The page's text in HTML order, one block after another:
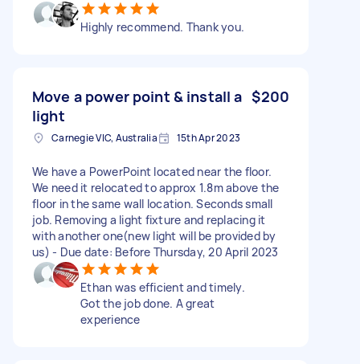
Highly recommend. Thank you.
Move a power point & install a
light
$200
Carnegie VIC, Australia 15th Apr 2023
We have a PowerPoint located near the floor.
We need it relocated to approx 1.8m above the
floor in the same wall location. Seconds small
job. Removing a light fixture and replacing it
with another one(new light will be provided by
us) - Due date: Before Thursday, 20 April 2023
Ethan was efficient and timely.
Got the job done. A great
experience